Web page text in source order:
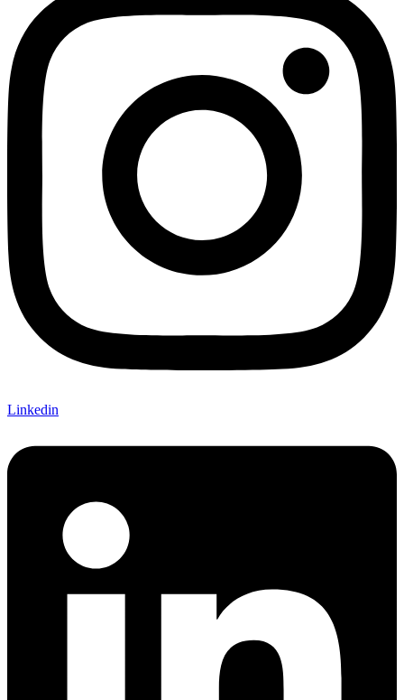
Linkedin